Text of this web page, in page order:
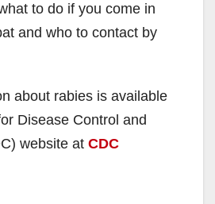
to do if you come in
and who to contact by
about rabies is available
Disease Control and
website at CDC